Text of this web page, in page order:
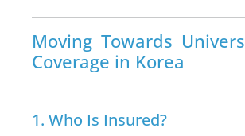
Moving Towards
Coverage in Korea
1. Who Is Insured?